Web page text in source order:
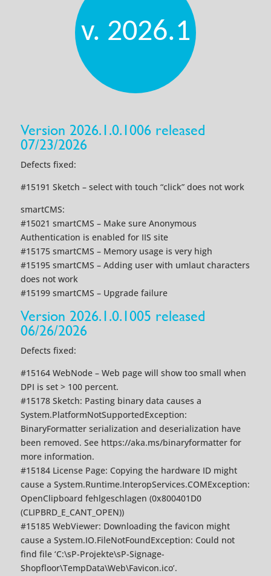
v. 2026.1
Version 2026.1.0.1006 released
07/23/2026
Defects fixed:
#15191 Sketch – select with touch “click” does not work
smartCMS:
#15021 smartCMS – Make sure Anonymous
Authentication is enabled for IIS site
#15175 smartCMS – Memory usage is very high
#15195 smartCMS – Adding user with umlaut characters
does not work
#15199 smartCMS – Upgrade failure
Version 2026.1.0.1005 released
06/26/2026
Defects fixed:
#15164 WebNode – Web page will show too small when
DPI is set > 100 percent.
#15178 Sketch: Pasting binary data causes a
System.PlatformNotSupportedException:
BinaryFormatter serialization and deserialization have
been removed. See https://aka.ms/binaryformatter for
more information.
#15184 License Page: Copying the hardware ID might
cause a System.Runtime.InteropServices.COMException:
OpenClipboard fehlgeschlagen (0x800401D0
(CLIPBRD_E_CANT_OPEN))
#15185 WebViewer: Downloading the favicon might
cause a System.IO.FileNotFoundException: Could not
find file ‘C:\sP-Projekte\sP-Signage-
Shopfloor\TempData\Web\Favicon.ico’.